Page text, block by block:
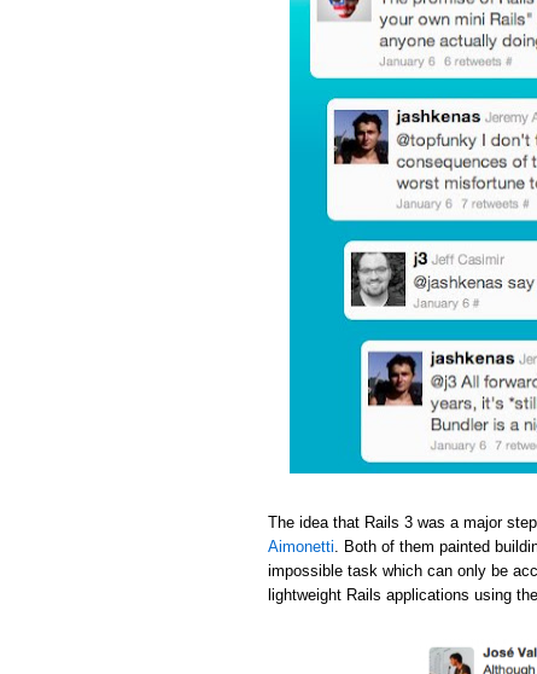
The idea that Rails 3 was a major
Aimonetti . Both of them painted
impossible task which can only be
lightweight Rails applications using